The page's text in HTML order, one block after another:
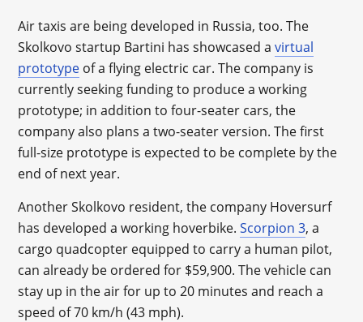
Air taxis are being developed in Russia, too. The
Skolkovo startup Bartini has showcased avirtual
prototype of a flying electric car. The company is
currently seeking funding to produce a working
prototype; in addition to four-seater cars, the
company also plans a two-seater version. The first
full-size prototype is expected to be complete by the
end of next year.
Another Skolkovo resident, the company Hoversurf
has developed a working hoverbike.Scorpion 3, a
cargo quadcopter equipped to carry a human pilot,
can already be ordered for $59,900. The vehicle can
stay up in the air for up to 20 minutes and reach a
speed of 70 km/h (43 mph).